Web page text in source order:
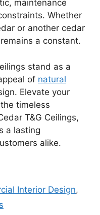
maintenance
Whether
or another cedar
remains a constant.
stand as a
of natural
Elevate your
timeless
T&G Ceilings,
a lasting
alike.
Interior Design,